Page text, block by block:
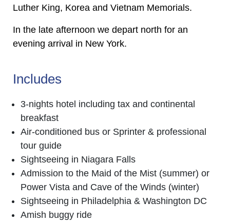
Luther King, Korea and Vietnam Memorials.
In the late afternoon we depart north for an
evening arrival in New York.
Includes
3-nights hotel including tax and continental
breakfast
Air-conditioned bus or Sprinter & professional
tour guide
Sightseeing in Niagara Falls
Admission to the Maid of the Mist (summer) or
Power Vista and Cave of the Winds (winter)
Sightseeing in Philadelphia & Washington DC
Amish buggy ride